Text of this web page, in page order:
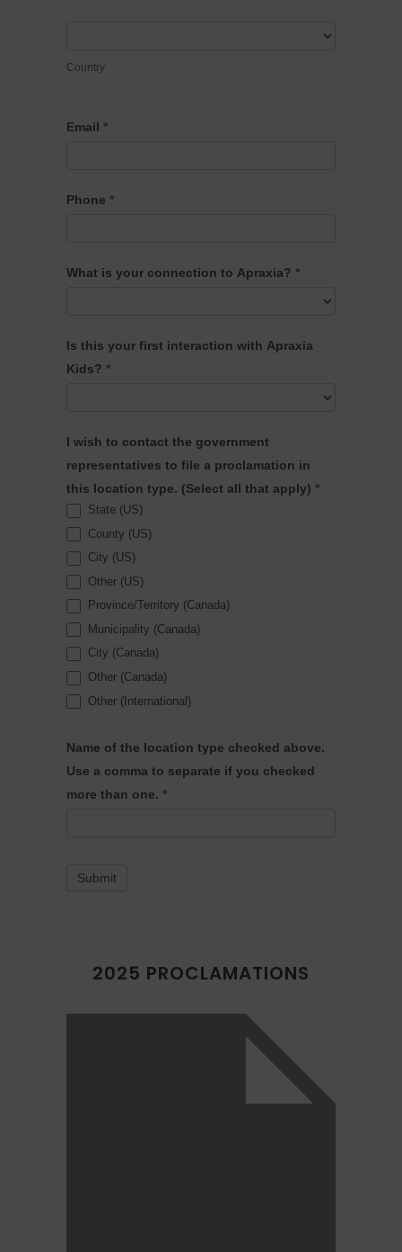
Country
Email *
Phone *
What is your connection to Apraxia? *
is
your
Apraxia?
Is this your first interaction with Apraxia
Kids? *
I wish to contact the government
representatives to file a proclamation in
this location type. (Select all that apply) *
State (US)
County (US)
City (US)
Other (US)
Province/Territory (Canada)
Municipality (Canada)
City (Canada)
Other (Canada)
Other (International)
Name of the location type checked above.
Use a comma to separate if you checked
more than one. *
Submit
2025 PROCLAMATIONS